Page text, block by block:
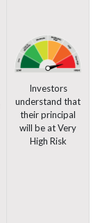
Investors
understand that
their principal
will be at Very
High Risk